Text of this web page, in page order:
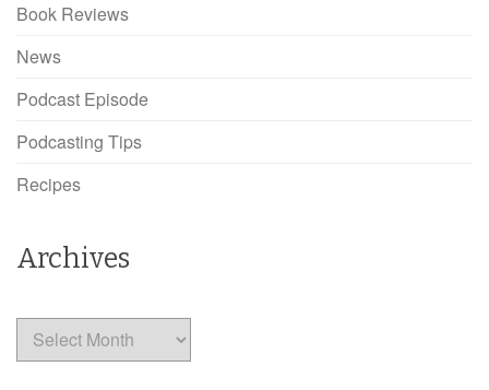
Book Reviews
News
Podcast Episode
Podcasting Tips
Recipes
Archives
Archives